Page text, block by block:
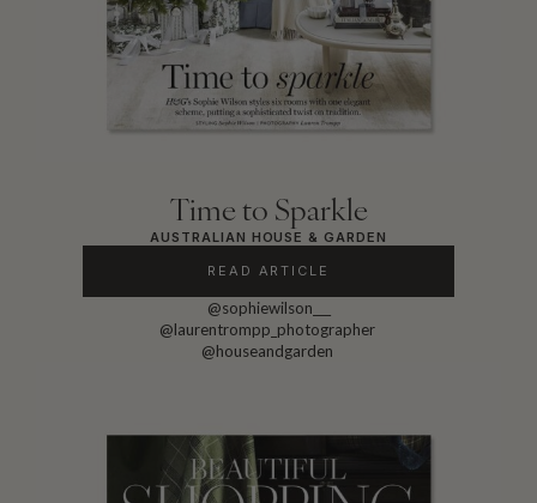
Time to Sparkle
AUSTRALIAN HOUSE & GARDEN
READ ARTICLE
@sophiewilson___
@laurentrompp_photographer
@houseandgarden